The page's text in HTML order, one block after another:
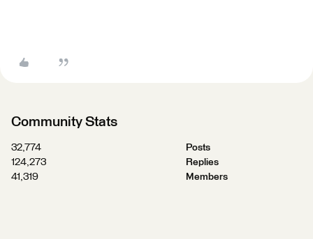
Community Stats
32,774
Posts
124,273
Replies
41,319
Members